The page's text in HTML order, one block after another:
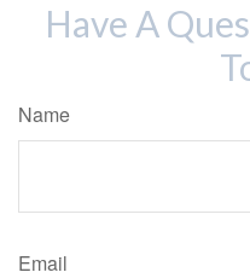
Have A
Name
Email